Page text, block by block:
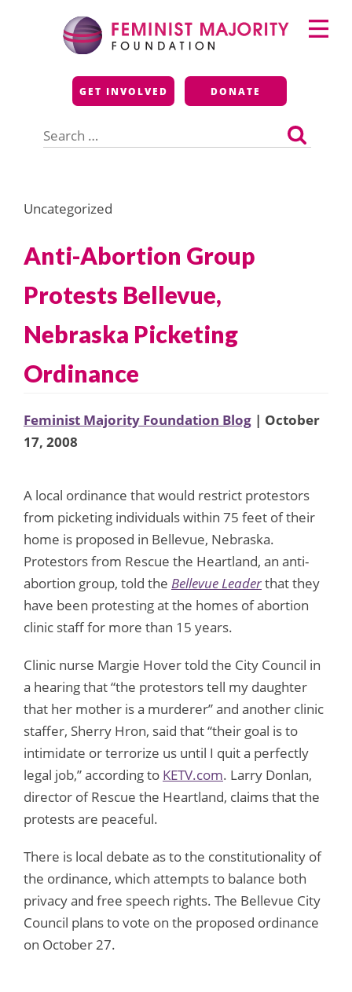
Feminist Majority
Foundation
GET INVOLVED DONATE
for:
Primary
Menu
Uncategorized
Anti-Abortion Group
Protests Bellevue,
Nebraska Picketing
Ordinance
Feminist Majority Foundation Blog | October
17, 2008
A local ordinance that would restrict protestors
from picketing individuals within 75 feet of their
home is proposed in Bellevue, Nebraska.
Protestors from Rescue the Heartland, an anti-
abortion group, told the Bellevue Leaderthat they
have been protesting at the homes of abortion
clinic staff for more than 15 years.
Clinic nurse Margie Hover told the City Council in
a hearing that “the protestors tell my daughter
that her mother is a murderer” and another clinic
staffer, Sherry Hron, said that “their goal is to
intimidate or terrorize us until I quit a perfectly
legal job,” according to KETV.com. Larry Donlan,
director of Rescue the Heartland, claims that the
protests are peaceful.
There is local debate as to the constitutionality of
the ordinance, which attempts to balance both
privacy and free speech rights. The Bellevue City
Council plans to vote on the proposed ordinance
on October 27.